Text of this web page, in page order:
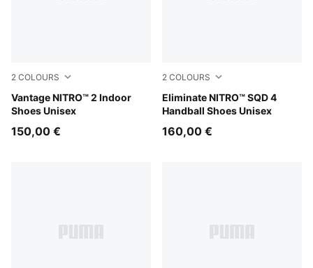
2 COLOURS
Vantage NITRO™ 2 Indoor
Shoes Unisex
Aqua Glow-PUMA Black-Green Glare
150,00 €
2 COLOURS
Eliminate NITRO™ SQD 4
Handball Shoes Unisex
Aqua Glow-PUMA White-
160,00 €